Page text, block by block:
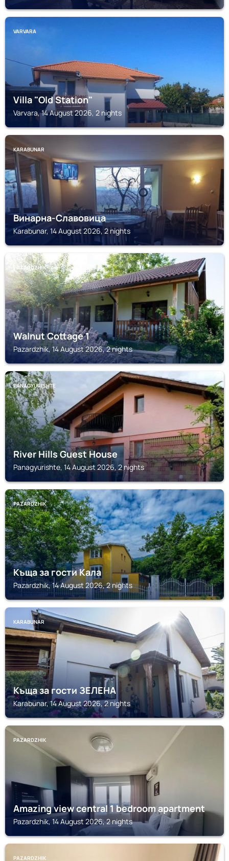
VARVARA
Villa "Old Station"
Varvara, 14 August 2026, 2 nights
KARABUNAR
Винарна-Славовица
Karabunar, 14 August 2026, 2 nights
PAZARDZHIK
Walnut Cottage 1
Pazardzhik, 14 August 2026, 2 nights
PANAGYURISHTE
River Hills Guest House
Panagyurishte, 14 August 2026, 2 nights
PAZARDZHIK
Къща за гости Кала
Pazardzhik, 14 August 2026, 2 nights
KARABUNAR
Къща за гости ЗЕЛЕНА
Karabunar, 14 August 2026, 2 nights
PAZARDZHIK
Amazing view central 1 bedroom apartment
Pazardzhik, 14 August 2026, 2 nights
PAZARDZHIK